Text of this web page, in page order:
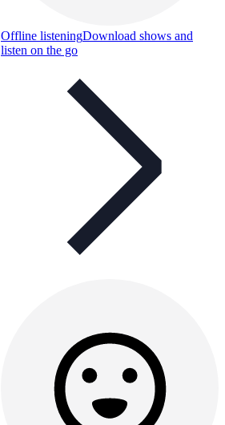
Offline listeningDownload shows and
listen on the go